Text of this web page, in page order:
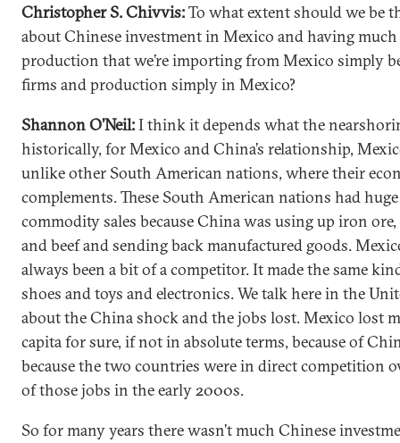
Christopher S. Chivvis:To what extent should we be
about Chinese investment in Mexico and having
production that we’re importing from Mexico simply
firms and production simply in Mexico?
Shannon O’Neil:I think it depends what the
historically, for Mexico and China’s relationship,
unlike other South American nations, where their
complements. These South American nations had
commodity sales because China was using up iron ore,
and beef and sending back manufactured goods.
always been a bit of a competitor. It made the same
shoes and toys and electronics. We talk here in the
about the China shock and the jobs lost. Mexico lost
capita for sure, if not in absolute terms, because of
because the two countries were in direct competition
of those jobs in the early 2000s.
So for many years there wasn’t much Chinese